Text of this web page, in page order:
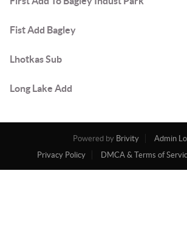
Fist Add Bagley
Lhotkas Sub
Long Lake Add
Powered by Brivity
Admin
Privacy Policy
DMCA & Terms of